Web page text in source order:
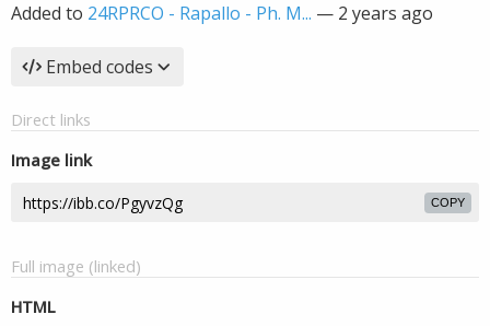
Added to 24RPRCO - Rapallo - Ph. M... — 2 years ago
Embed codes
Direct links
Image link
COPY
Full image (linked)
HTML